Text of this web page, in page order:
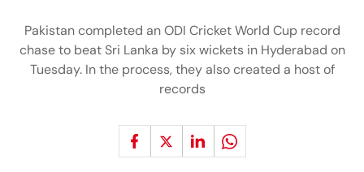
Pakistan completed an ODI Cricket World Cup record
chase to beat Sri Lanka by six wickets in Hyderabad on
Tuesday. In the process, they also created a host of
records